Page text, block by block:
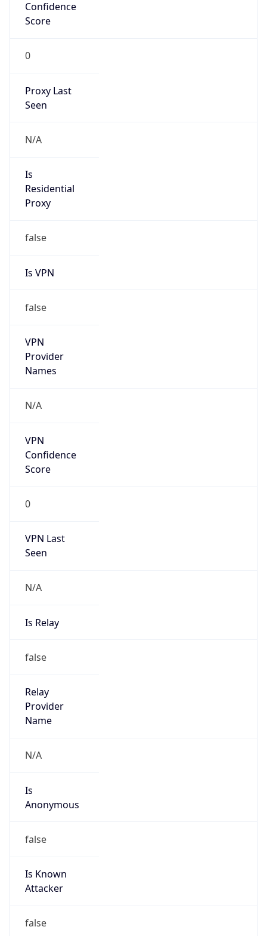
Confidence
Score
0
Proxy Last
Seen
N/A
Is
Residential
Proxy
false
Is VPN
false
VPN
Provider
Names
N/A
VPN
Confidence
Score
0
VPN Last
Seen
N/A
Is Relay
false
Relay
Provider
Name
N/A
Is
Anonymous
false
Is Known
Attacker
false